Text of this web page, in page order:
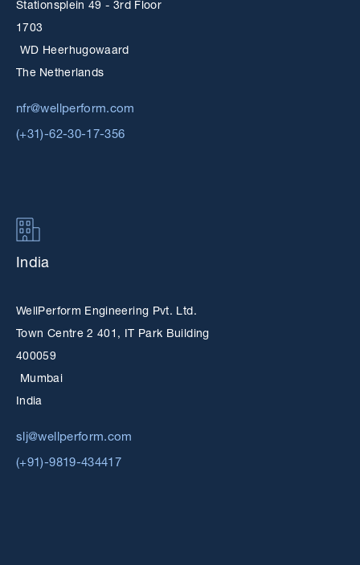
Stationsplein 49 - 3rd Floor
1703
WD Heerhugowaard
The Netherlands
nfr@wellperform.com
(+31)-62-30-17-356
India
WellPerform Engineering Pvt. Ltd.
Town Centre 2 401, IT Park Building
400059
Mumbai
India
slj@wellperform.com
(+91)-9819-434417